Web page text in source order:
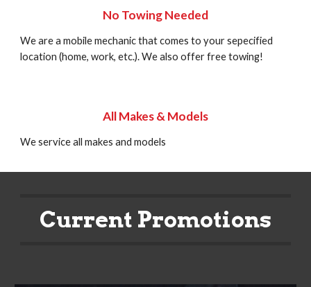
No Towing Needed
We are a mobile mechanic that comes to your sepecified
location (home, work, etc.). We also offer free towing!
All Makes & Models
We service all makes and models
Current Promotions